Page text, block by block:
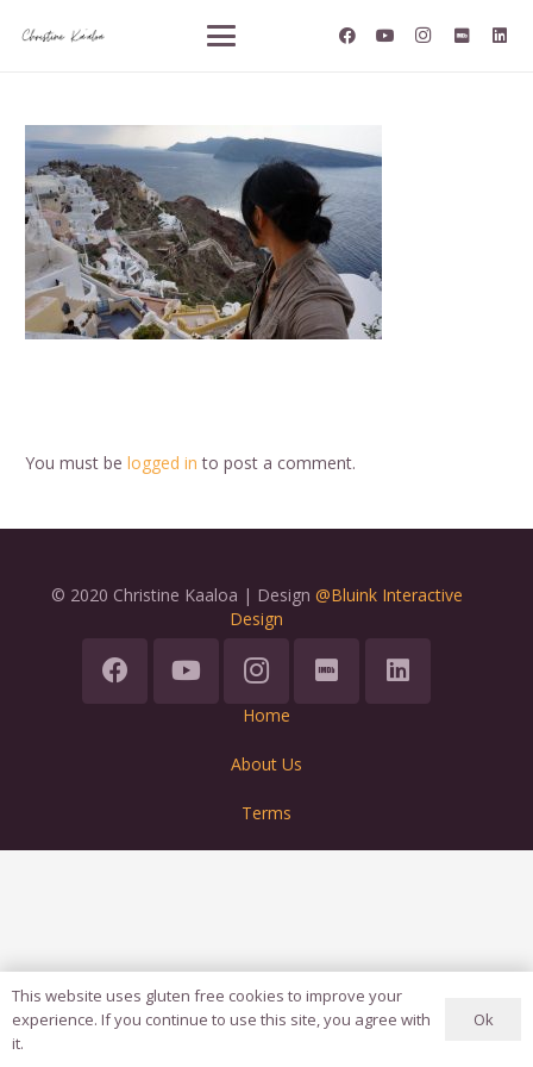
You must be logged in to post a comment.
© 2020 Christine Kaaloa | Design @Bluink Interactive
Design
Home
About Us
Terms
This website uses gluten free cookies to improve your
experience. If you continue to use this site, you agree with
it.
Ok